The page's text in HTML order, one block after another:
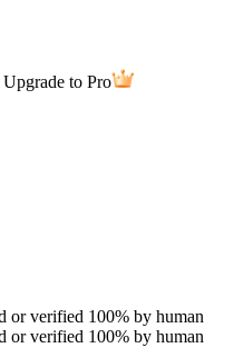
Upgrade to Pro
or verified 100% by human
or verified 100% by human